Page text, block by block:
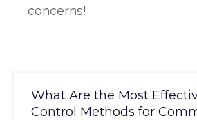
concerns!
What Are the Most
Control Methods for